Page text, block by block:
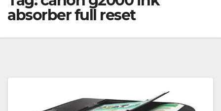
absorber full reset